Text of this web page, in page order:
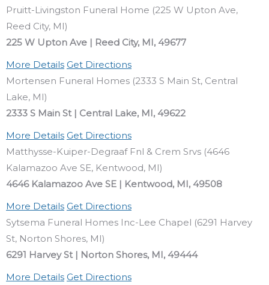
Pruitt-Livingston Funeral Home (225 W Upton Ave,
Reed City, MI)
225 W Upton Ave | Reed City, MI, 49677
More Details Get Directions
Mortensen Funeral Homes (2333 S Main St, Central
Lake, MI)
2333 S Main St | Central Lake, MI, 49622
More Details Get Directions
Matthysse-Kuiper-Degraaf Fnl & Crem Srvs (4646
Kalamazoo Ave SE, Kentwood, MI)
4646 Kalamazoo Ave SE | Kentwood, MI, 49508
More Details Get Directions
Sytsema Funeral Homes Inc-Lee Chapel (6291 Harvey
St, Norton Shores, MI)
6291 Harvey St | Norton Shores, MI, 49444
More Details Get Directions